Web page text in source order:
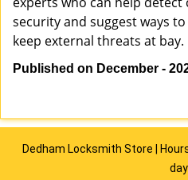
security and suggest ways
keep external threats at bay.
Published on December -
Dedham Locksmith Store |
day